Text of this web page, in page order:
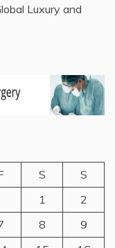
Luxury and
S
S
1
2
8
9